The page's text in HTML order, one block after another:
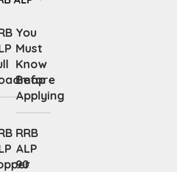
You
Must
Know
Before
Applying
RRB
ALP
90